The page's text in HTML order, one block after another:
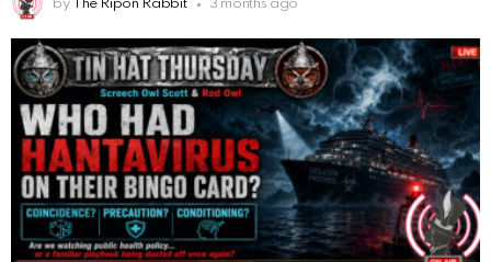
by The Ripon Rabbit 3 months ago